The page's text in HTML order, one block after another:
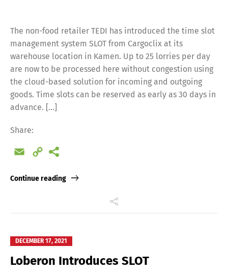
The non-food retailer TEDI has introduced the time slot
management system SLOT from Cargoclix at its
warehouse location in Kamen. Up to 25 lorries per day
are now to be processed here without congestion using
the cloud-based solution for incoming and outgoing
goods. Time slots can be reserved as early as 30 days in
advance. […]
Share:
Email
Copy
Continue reading
DECEMBER 17, 2021
Loberon Introduces SLOT